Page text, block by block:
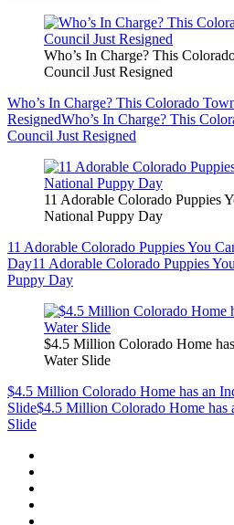
Who’s In Charge? This
Council Just Resigned
Who’s In Charge? This Colorado
ResignedWho’s In Charge? This
Council Just Resigned
11 Adorable Colorado Puppies
National Puppy Day
11 Adorable Colorado Puppies You
Day11 Adorable Colorado Puppies
Puppy Day
$4.5 Million Colorado Home
Water Slide
$4.5 Million Colorado Home has an
Slide$4.5 Million Colorado Home has
Slide